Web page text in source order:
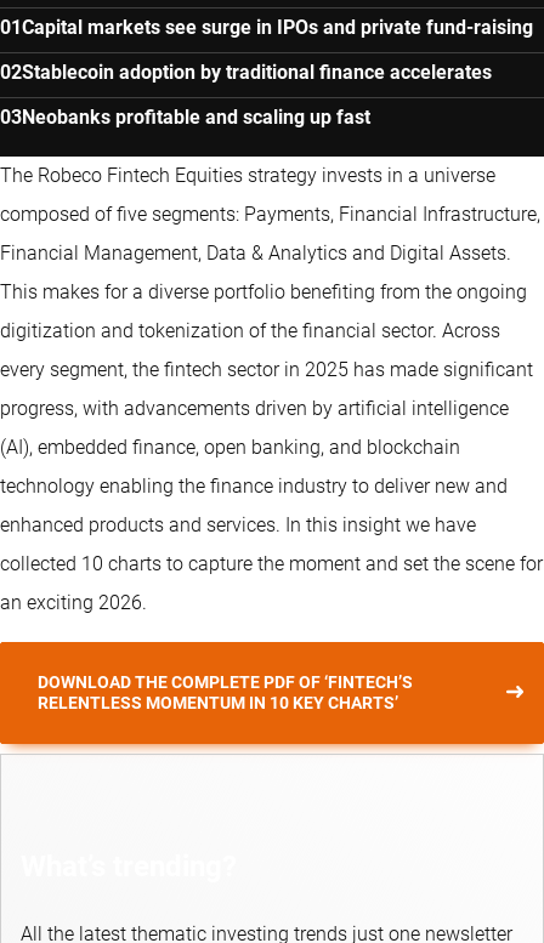
Capital markets see surge in IPOs and private fund-raising
Stablecoin adoption by traditional finance accelerates
Neobanks profitable and scaling up fast
The Robeco Fintech Equities strategy invests in a universe
composed of five segments: Payments, Financial Infrastructure,
Financial Management, Data & Analytics and Digital Assets.
This makes for a diverse portfolio benefiting from the ongoing
digitization and tokenization of the financial sector. Across
every segment, the fintech sector in 2025 has made significant
progress, with advancements driven by artificial intelligence
(AI), embedded finance, open banking, and blockchain
technology enabling the finance industry to deliver new and
enhanced products and services. In this insight we have
collected 10 charts to capture the moment and set the scene for
an exciting 2026.
DOWNLOAD THE COMPLETE PDF OF ‘FINTECH’S
RELENTLESS MOMENTUM IN 10 KEY CHARTS’
All the latest thematic investing trends just one newsletter